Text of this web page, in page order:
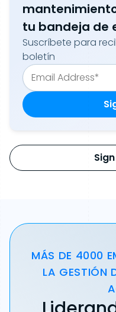
tu bandeja de
Suscríbete para
boletín
MÁS DE 4000
LA GESTIÓN